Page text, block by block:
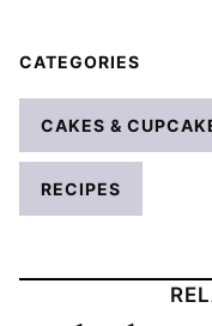
CATEGORIES
CAKES &
RECIPES